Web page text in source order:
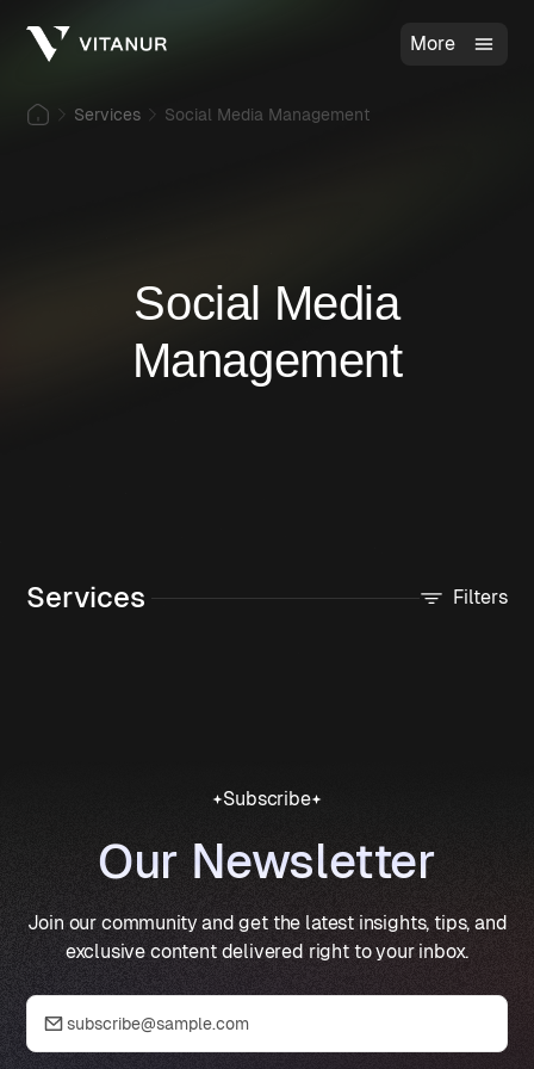
More
Services Social Media Management
Social Media
Management
Services Filters
Subscribe
Our Newsletter
Join our community and get the latest insights, tips, and
exclusive content delivered right to your inbox.